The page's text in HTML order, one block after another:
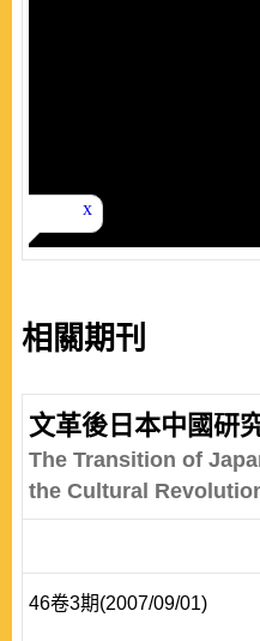
相關期刊
文革後日本中國研
The Transition of
the Cultural
46卷3期(2007/09/01)